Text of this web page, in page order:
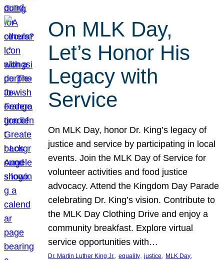
On MLK Day,
Let’s Honor His
Legacy with
Service
On MLK Day, honor Dr. King’s legacy of
justice and service by participating in local
events. Join the MLK Day of Service for
volunteer activities and food justice
advocacy. Attend the Kingdom Day Parade
celebrating Dr. King’s vision. Contribute to
the MLK Day Clothing Drive and enjoy a
community breakfast. Explore virtual
service opportunities with…
Dr. Martin Luther King Jr., equality, justice, MLK Day